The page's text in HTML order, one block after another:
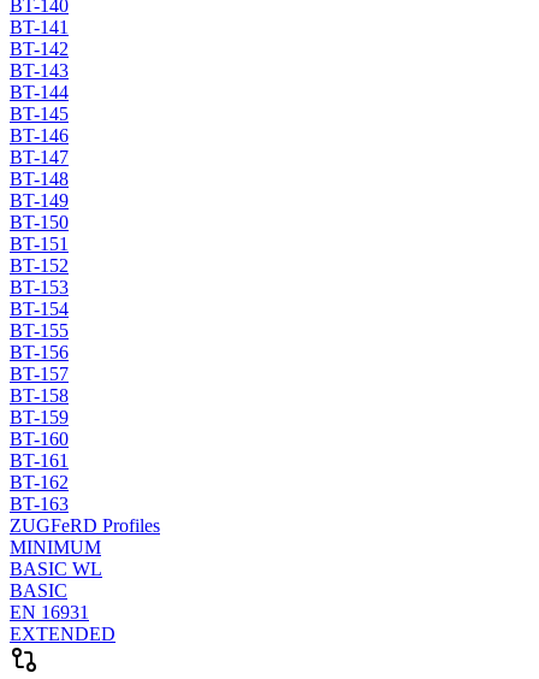
BT-140
BT-141
BT-142
BT-143
BT-144
BT-145
BT-146
BT-147
BT-148
BT-149
BT-150
BT-151
BT-152
BT-153
BT-154
BT-155
BT-156
BT-157
BT-158
BT-159
BT-160
BT-161
BT-162
BT-163
ZUGFeRD Profiles
MINIMUM
BASIC WL
BASIC
EN 16931
EXTENDED